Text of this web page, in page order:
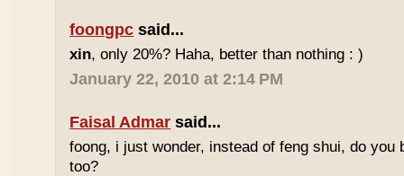
foongpc said...
xin, only 20%? Haha, better than nothing : )
January 22, 2010 at 2:14 PM
Faisal Admar said...
foong, i just wonder, instead of feng shui, do you
too?